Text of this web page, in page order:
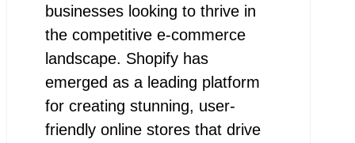
businesses looking to thrive in
the competitive e-commerce
landscape. Shopify has
emerged as a leading platform
for creating stunning, user-
friendly online stores that drive